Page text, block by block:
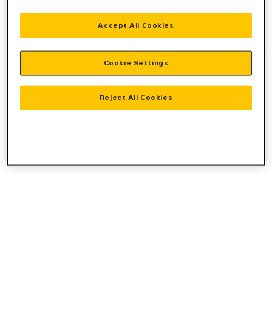
-side exception has occurred while
loadingwww.zeppelin-cat.de(see the browser consolefor more
information).
Reject All Cookies
Accept All Cookies
Cookie Settings